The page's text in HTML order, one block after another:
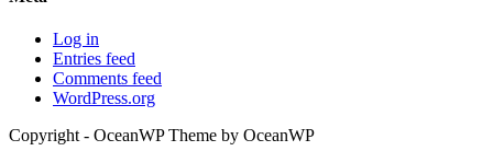
Log in
Entries feed
Comments feed
WordPress.org
Copyright - OceanWP Theme by OceanWP